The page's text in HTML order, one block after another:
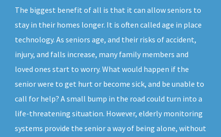
The biggest benefit of all is that it can allow seniors to
stay in their homes longer. It is often called age in place
technology. As seniors age, and their risks of accident,
injury, and falls increase, many family members and
loved ones start to worry. What would happen if the
senior were to get hurt or become sick, and be unable to
call for help? A small bump in the road could turn into a
life-threatening situation. However, elderly monitoring
systems provide the senior a way of being alone, without